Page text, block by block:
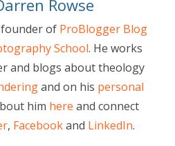
Rowse
of ProBlogger Blog
School. He works
and blogs about theology
and on his personal
him here and connect
, Facebookand LinkedIn.